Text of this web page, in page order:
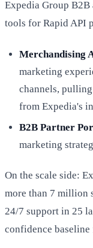
Expedia Group B2B
tools for Rapid API
Merchandising
marketing
channels,
from Expedia's
B2B Partner
marketing
On the scale side:
more than 7 million
24/7 support in 25
confidence baseline